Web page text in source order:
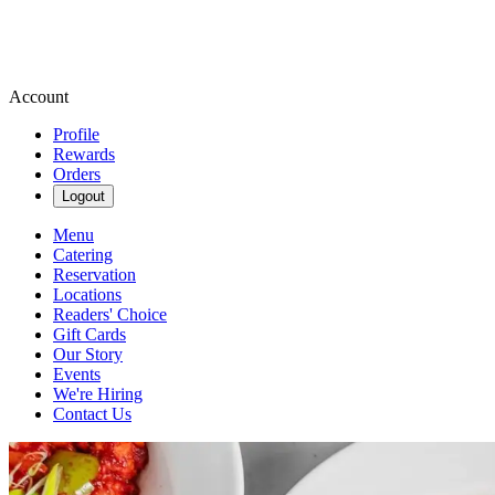
Account
Profile
Rewards
Orders
Logout
Menu
Catering
Reservation
Locations
Readers' Choice
Gift Cards
Our Story
Events
We're Hiring
Contact Us